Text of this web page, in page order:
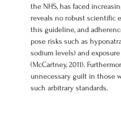
the NHS, has faced
reveals no robust scientific
this guideline, and
pose risks such as
sodium levels) and
(McCartney, 2011).
unnecessary guilt in those
such arbitrary standards.